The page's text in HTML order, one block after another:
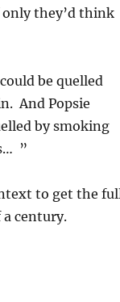
only they’d think
be quelled
And Popsie
by smoking
”
to get the
century.